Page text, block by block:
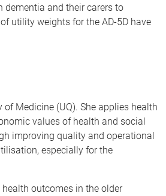
and their carers to
utility weights for the AD-5D have
Medicine (UQ). She applies health
values of health and social
improving quality and operational
especially for the
outcomes in the older